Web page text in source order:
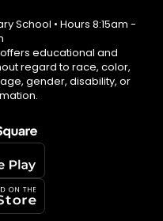
School • Hours 8:15am -
educational and
regard to race, color,
gender, disability, or